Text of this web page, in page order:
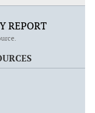
REPORT